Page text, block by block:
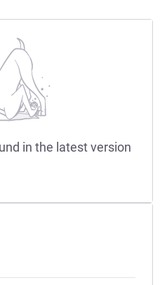
in the latest version